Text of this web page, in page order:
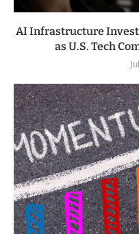
AI Infrastructure
as U.S. Tech